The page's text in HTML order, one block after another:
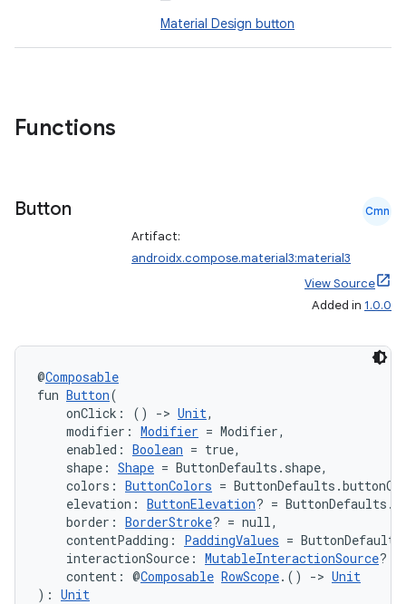
Material Design button
Functions
Button Cmn
Artifact:
androidx.compose.material3:material3
View Source
Added in 1.0.0
@Composable
fun Button(
onClick: () -> Unit,
modifier: Modifier = Modifier,
enabled: Boolean = true,
shape: Shape = ButtonDefaults.shape,
colors: ButtonColors =
elevation: ButtonElevation? =
border: BorderStroke? = null,
contentPadding: PaddingValues =
interactionSource: MutableInteractionSource?
content: @Composable RowScope.() -> Unit
): Unit